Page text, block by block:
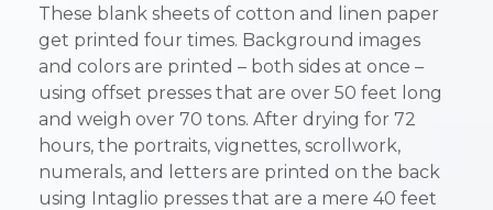
These blank sheets of cotton and linen paper
get printed four times. Background images
and colors are printed – both sides at once –
using offset presses that are over 50 feet long
and weigh over 70 tons. After drying for 72
hours, the portraits, vignettes, scrollwork,
numerals, and letters are printed on the back
using Intaglio presses that are a mere 40 feet